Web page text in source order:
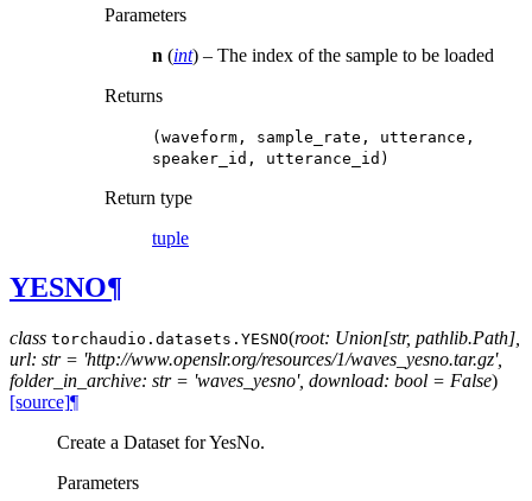
Parameters
n (int) – The index of the sample to be loaded
Returns
(waveform, sample_rate,
utterance,
speaker_id,
utterance_id)
Return type
tuple
YESNO¶
class torchaudio.datasets. YESNO(root: Union[str, pathlib.Path],
url: str = 'http://www.openslr.org/resources/1/waves_yesno.tar.gz',
folder_in_archive: str = 'waves_yesno', download: bool = False)
[source]¶
Create a Dataset for YesNo.
Parameters